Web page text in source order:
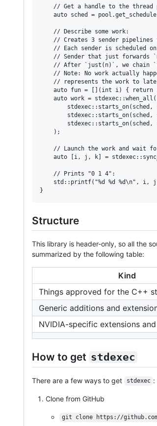
// Get a handle to the thread
auto sched =
    // Describe some work:
// Creates 3 sender pipelines
// Each sender is scheduled
// Sender that just forwards
// After `just(n)`, we chain
// Note: No work actually
// represents the work to
auto fun = [](int i) { return
    auto work = stdexec::when_all(
stdexec::starts_on(sched,
stdexec::starts_on(sched,
stdexec::starts_on(sched,
    );
// Launch the work and wait
auto [i, j, k] =
    // Prints "0 1 4":
std::printf("%d %d %d\n", i,
}
Structure
This library is header-only, so all the
summarized by the following table:
Kind
Things approved for the C++
Generic additions and
NVIDIA-specific extensions
How to get stdexec
There are a few ways to get stdexec :
Clone from GitHub
git clone https://